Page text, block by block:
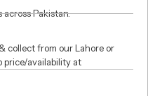
across Pakistan.
collect from our Lahore or
price/availability at